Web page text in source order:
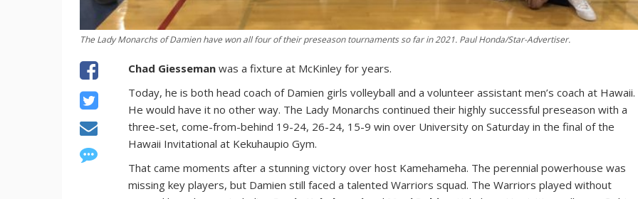
The Lady Monarchs of Damien have won all four of their preseason tournaments so far in 2021. Paul Honda/Star-Advertiser.
Chad Giesseman was a fixture at McKinley for years.
Today, he is both head coach of Damien girls volleyball and a volunteer assistant men’s coach at Hawaii.
He would have it no other way. The Lady Monarchs continued their highly successful preseason with a
three-set, come-from-behind 19-24, 26-24, 15-9 win over University on Saturday in the final of the
Hawaii Invitational at Kekuhaupio Gym.
That came moments after a stunning victory over host Kamehameha. The perennial powerhouse was
missing key players, but Damien still faced a talented Warriors squad. The Warriors played without